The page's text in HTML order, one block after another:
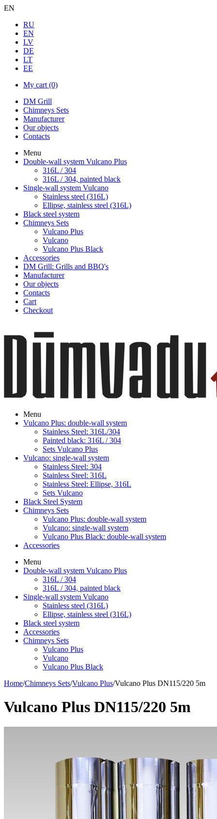
EN
RU
EN
LV
DE
LT
EE
My cart (0)
DM Grill
Chimneys Sets
Manufacturer
Our objects
Contacts
Menu
Double-wall system Vulcano Plus
316L / 304
316L / 304, painted black
Single-wall system Vulcano
Stainless steel (316L)
Ellipse, stainless steel (316L)
Black steel system
Chimneys Sets
Vulcano Plus
Vulcano
Vulcano Plus Black
Accessories
DM Grill: Grills and BBQ's
Manufacturer
Our objects
Contacts
Cart
Checkout
Menu
Vulcano Plus: double-wall system
Stainless Steel: 316L/304
Painted black: 316L / 304
Sets Vulcano Plus
Vulcano: single-wall system
Stainless Steel: 304
Stainless Steel: 316L
Stainless Steel: Ellipse, 316L
Sets Vulcano
Black Steel System
Chimneys Sets
Vulcano Plus: double-wall system
Vulcano: single-wall system
Vulcano Plus Black: double-wall system
Accessories
Menu
Double-wall system Vulcano Plus
316L / 304
316L / 304, painted black
Single-wall system Vulcano
Stainless steel (316L)
Ellipse, stainless steel (316L)
Black steel system
Accessories
Chimneys Sets
Vulcano Plus
Vulcano
Vulcano Plus Black
Home/Chimneys Sets/Vulcano Plus/Vulcano Plus DN115/220 5m
Vulcano Plus DN115/220 5m